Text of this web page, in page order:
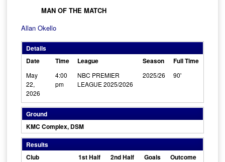
MAN OF THE MATCH
Allan Okello
Details
Date
Time League Season Full Time
May
22,
2026
4:00
pm
NBC PREMIER
LEAGUE 2025/2026
2025/26 90'
Ground
KMC Complex, DSM
Results
Club
1st Half 2nd Half Goals Outcome